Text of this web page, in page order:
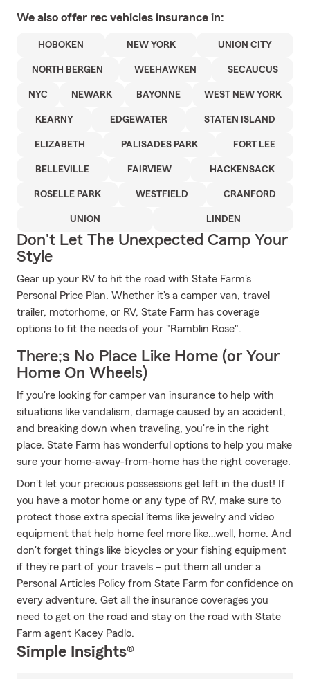
We also offer rec vehicles insurance in:
HOBOKEN NEW YORK UNION CITY
NORTH BERGEN WEEHAWKEN SECAUCUS
NYC NEWARK BAYONNE WEST NEW YORK
KEARNY EDGEWATER STATEN ISLAND
ELIZABETH PALISADES PARK FORT LEE
BELLEVILLE FAIRVIEW HACKENSACK
ROSELLE PARK WESTFIELD CRANFORD
UNION LINDEN
Don't Let The Unexpected Camp Your
Style
Gear up your RV to hit the road with State Farm's
Personal Price Plan. Whether it's a camper van, travel
trailer, motorhome, or RV, State Farm has coverage
options to fit the needs of your "Ramblin Rose".
There;s No Place Like Home (or Your
Home On Wheels)
If you're looking for camper van insurance to help with
situations like vandalism, damage caused by an accident,
and breaking down when traveling, you're in the right
place. State Farm has wonderful options to help you make
sure your home-away-from-home has the right coverage.
Don't let your precious possessions get left in the dust! If
you have a motor home or any type of RV, make sure to
protect those extra special items like jewelry and video
equipment that help home feel more like…well, home. And
don't forget things like bicycles or your fishing equipment
if they're part of your travels – put them all under a
Personal Articles Policy from State Farm for confidence on
every adventure. Get all the insurance coverages you
need to get on the road and stay on the road with State
Farm agent Kacey Padlo.
Simple Insights®